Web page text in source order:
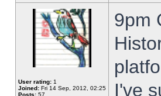
User rating: 1
Joined: Fri 14 Sep, 2012, 02:25
Posts: 57
9pm
I've